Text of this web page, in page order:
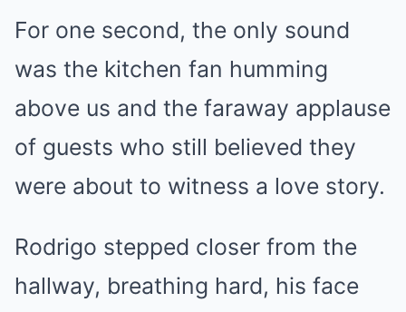
For one second, the only sound
was the kitchen fan humming
above us and the faraway applause
of guests who still believed they
were about to witness a love story.
Rodrigo stepped closer from the
hallway, breathing hard, his face